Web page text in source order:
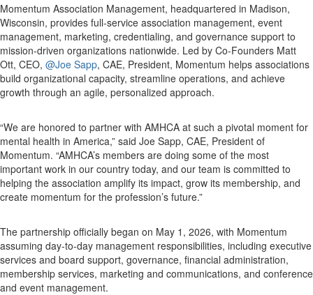
Momentum Association Management, headquartered in Madison,
Wisconsin, provides full-service association management, event
management, marketing, credentialing, and governance support to
mission-driven organizations nationwide. Led by Co-Founders Matt
Ott, CEO, @Joe Sapp, CAE, President, Momentum helps associations
build organizational capacity, streamline operations, and achieve
growth through an agile, personalized approach.
“We are honored to partner with AMHCA at such a pivotal moment for
mental health in America,” said Joe Sapp, CAE, President of
Momentum. “AMHCA’s members are doing some of the most
important work in our country today, and our team is committed to
helping the association amplify its impact, grow its membership, and
create momentum for the profession’s future.”
The partnership officially began on May 1, 2026, with Momentum
assuming day-to-day management responsibilities, including executive
services and board support, governance, financial administration,
membership services, marketing and communications, and conference
and event management.